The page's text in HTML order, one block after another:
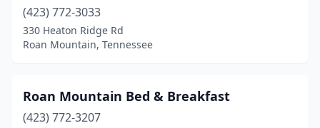
(423) 772-3033
330 Heaton Ridge Rd
Roan Mountain, Tennessee
Roan Mountain Bed & Breakfast
(423) 772-3207